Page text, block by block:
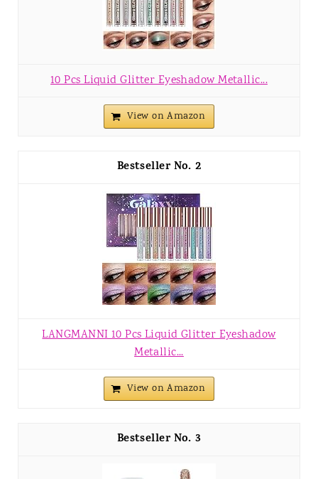
10 Pcs Liquid Glitter Eyeshadow Metallic...
View on Amazon
2
LANGMANNI 10 Pcs Liquid Glitter Eyeshadow
Metallic...
View on Amazon
3